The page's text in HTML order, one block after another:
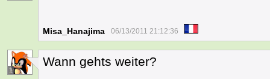
Misa_Hanajima 06/13/2011 21:12:36
1
Wann gehts weiter?